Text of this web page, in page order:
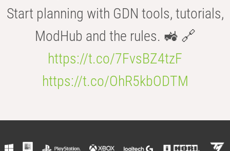
Start planning with GDN tools, tutorials,
ModHub and the rules. 🚜 🔗
https://t.co/7FvsBZ4tzF
https://t.co/OhR5kbODTM